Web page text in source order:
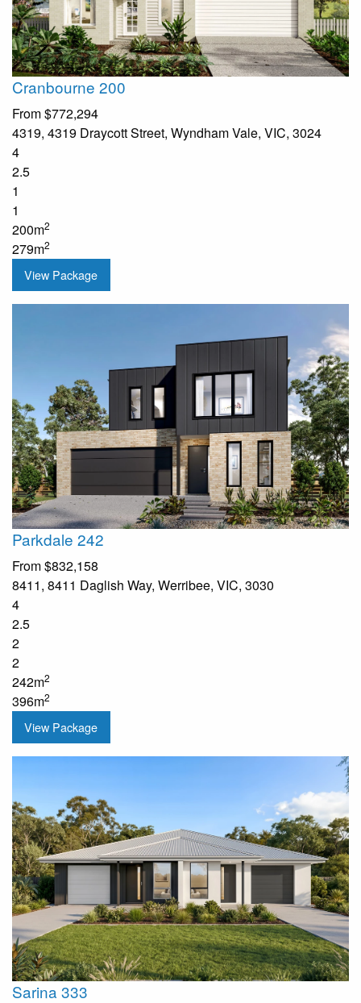
Cranbourne 200
From$772,294
4319, 4319 Draycott Street, Wyndham Vale, VIC, 3024
4
2.5
1
1
200m2
279m2
View Package
Parkdale 242
From$832,158
8411, 8411 Daglish Way, Werribee, VIC, 3030
4
2.5
2
2
242m2
396m2
View Package
Sarina 333